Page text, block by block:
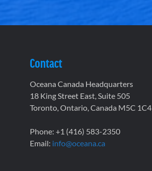
Contact
Oceana Canada Headquarters
18 King Street East, Suite 505
Toronto, Ontario, Canada M5C 1C4
Phone: +1 (416) 583-2350
Email: info@oceana.ca